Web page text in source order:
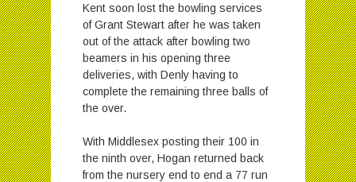
Kent soon lost the bowling services
of Grant Stewart after he was taken
out of the attack after bowling two
beamers in his opening three
deliveries, with Denly having to
complete the remaining three balls of
the over.
With Middlesex posting their 100 in
the ninth over, Hogan returned back
from the nursery end to end a 77 run